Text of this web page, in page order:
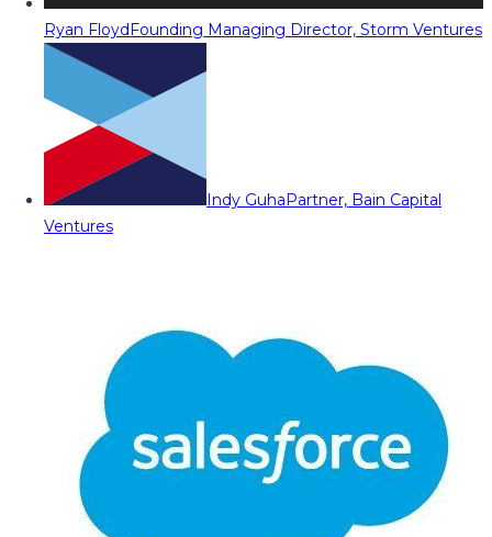
Ryan FloydFounding Managing Director, Storm Ventures
Indy GuhaPartner, Bain Capital
Ventures